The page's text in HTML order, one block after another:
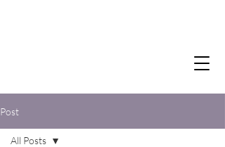
Post
All Posts